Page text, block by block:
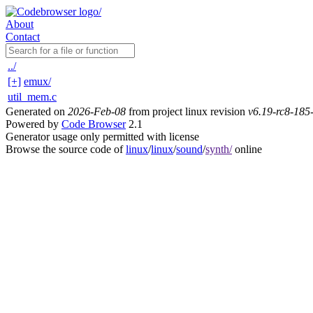
About
Contact
../
[+] emux/
util_mem.c
Generated on 2026-Feb-08 from project linux revision v6.19-rc8-
Powered by Code Browser2.1
Generator usage only permitted with license
Browse the source code oflinux/linux/sound/synth/online